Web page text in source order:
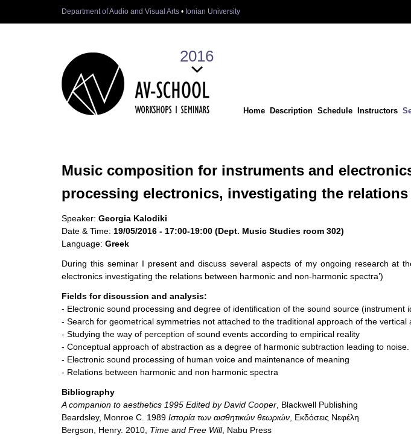
Department of Audio and Visual Arts • Ionian University
2016
Home Description Schedule Instructors
Music composition for instruments and
processing electronics, investigating the
Speaker: Georgia Kalodiki
Date & Time: 19/05/2016 - 17:00-19:00 (Dept. Music Studies room 302)
Language: Greek
During this seminar I present and discuss several aspects of my ongoing research at
electronics investigating the relations between harmonic and non-harmonic spectra’)
Fields for discussion and analysis:
- Electronic sound processing and degree of identification of the sound source (instrument
- Search for geometrical symmetries not attached to the traditional approach of the
- Studying the way of perception of sound events according to empirical reality
- Conceptual approach of abstraction as a degree of harmonic subtraction leading to noise.
- Electronic sound processing of human voice and maintenance of meaning
- Relations between harmonic and non harmonic spectra
Bibliography
A companion to aesthetics 1995 Edited by David Cooper , Blackwell Publishing
Beardsley, Monroe C. 1989 Ιστορία των αισθητικών θεωριών , Εκδόσεις Νεφέλη
Bergson, Henry. 2010, Time and Free Will, Nabu Press